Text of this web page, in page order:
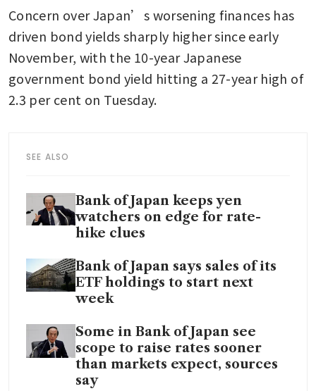
Concern over Japan’s worsening finances has
driven bond yields sharply higher since early
November, with the 10-year Japanese
government bond yield hitting a 27-year high of
2.3 per cent on Tuesday.
SEE ALSO
Bank of Japan keeps yen
watchers on edge for rate-
hike clues
Bank of Japan says sales of its
ETF holdings to start next
week
Some in Bank of Japan see
scope to raise rates sooner
than markets expect, sources
say